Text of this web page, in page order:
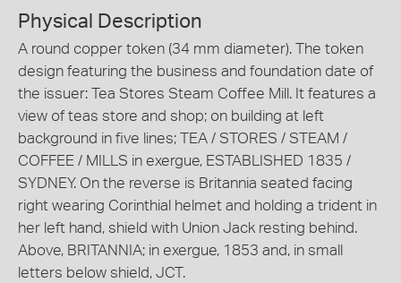
Physical Description
A round copper token (34 mm diameter). The token
design featuring the business and foundation date of
the issuer: Tea Stores Steam Coffee Mill. It features a
view of teas store and shop; on building at left
background in five lines; TEA / STORES / STEAM /
COFFEE / MILLS in exergue, ESTABLISHED 1835 /
SYDNEY. On the reverse is Britannia seated facing
right wearing Corinthial helmet and holding a trident in
her left hand, shield with Union Jack resting behind.
Above, BRITANNIA; in exergue, 1853 and, in small
letters below shield, JCT.